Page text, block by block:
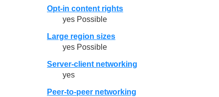
Opt-in content rights
yes Possible
Large region sizes
yes Possible
Server-client networking
yes
Peer-to-peer networking